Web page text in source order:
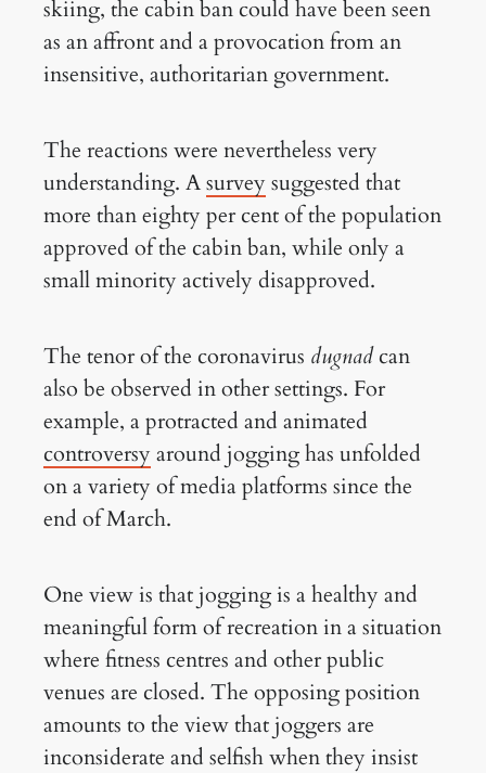
skiing, the cabin ban could have been seen
as an affront and a provocation from an
insensitive, authoritarian government.
The reactions were nevertheless very
understanding. Asurvey suggested that
more than eighty per cent of the population
approved of the cabin ban, while only a
small minority actively disapproved.
The tenor of the coronavirus dugnadcan
also be observed in other settings. For
example, a protracted and animated
controversy around jogging has unfolded
on a variety of media platforms since the
end of March.
One view is that jogging is a healthy and
meaningful form of recreation in a situation
where fitness centres and other public
venues are closed. The opposing position
amounts to the view that joggers are
inconsiderate and selfish when they insist